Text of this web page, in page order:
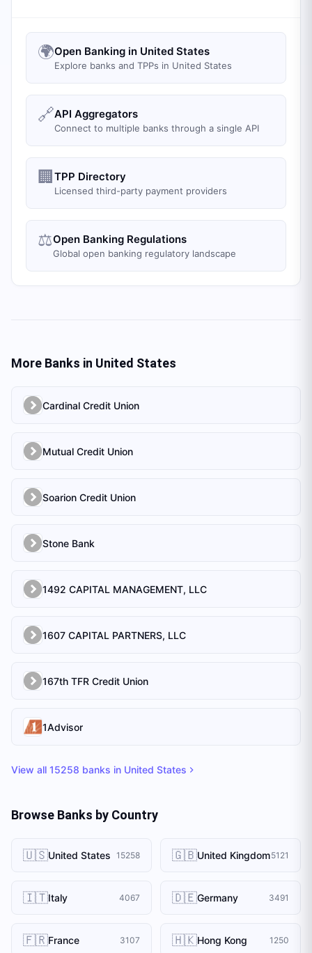
🌍Open Banking in United States
Explore banks and TPPs in United States
🔗API Aggregators
Connect to multiple banks through a single API
🏢 TPP Directory
Licensed third-party payment providers
⚖️Open Banking Regulations
Global open banking regulatory landscape
More Banks in United States
Cardinal Credit Union
Mutual Credit Union
Soarion Credit Union
Stone Bank
1492 CAPITAL MANAGEMENT, LLC
1607 CAPITAL PARTNERS, LLC
167th TFR Credit Union
1Advisor
View all 15258 banks in United States
Browse Banks by Country
🇺🇸United States 15258 🇬🇧United Kingdom5121
🇮🇹Italy 4067 🇩🇪Germany 3491
🇫🇷France 3107 🇭🇰Hong Kong 1250